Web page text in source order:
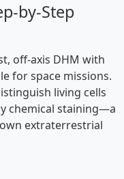
by-Step
off-axis DHM with
for space missions.
living cells
chemical staining—a
extraterrestrial